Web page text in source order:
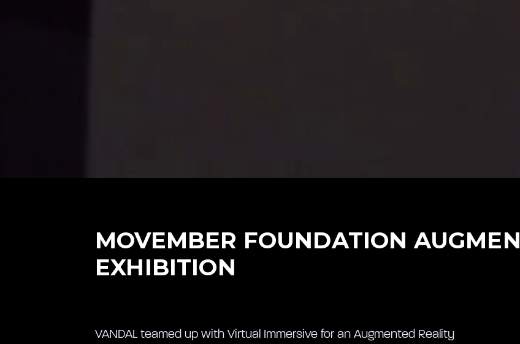
MOVEMBER FOUNDATION
EXHIBITION
VANDAL teamed up with Virtual Immersive for an Augmented Reality